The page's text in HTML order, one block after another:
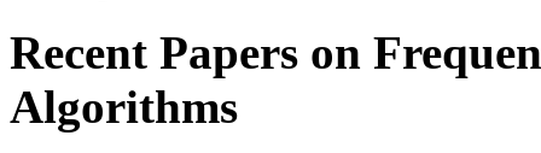
Recent Papers on
Algorithms